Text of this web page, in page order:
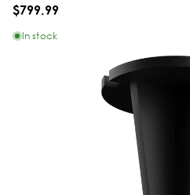
$799.99
In stock